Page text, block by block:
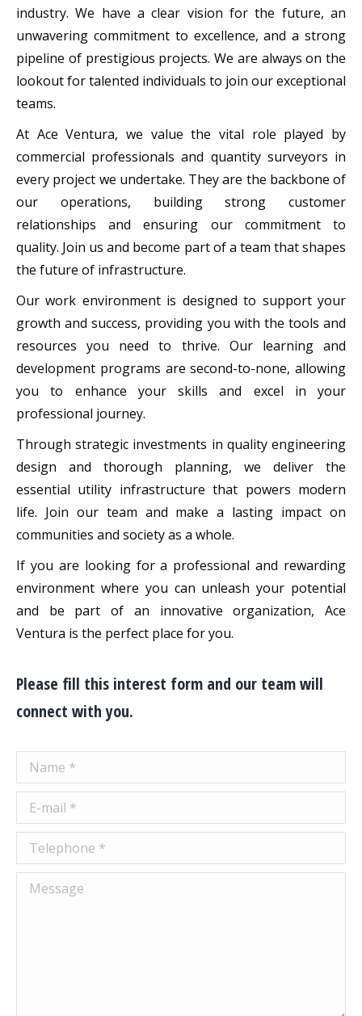
industry. We have a clear vision for the future, an
unwavering commitment to excellence, and a strong
pipeline of prestigious projects. We are always on the
lookout for talented individuals to join our exceptional
teams.
At Ace Ventura, we value the vital role played by
commercial professionals and quantity surveyors in
every project we undertake. They are the backbone of
our operations, building strong customer
relationships and ensuring our commitment to
quality. Join us and become part of a team that shapes
the future of infrastructure.
Our work environment is designed to support your
growth and success, providing you with the tools and
resources you need to thrive. Our learning and
development programs are second-to-none, allowing
you to enhance your skills and excel in your
professional journey.
Through strategic investments in quality engineering
design and thorough planning, we deliver the
essential utility infrastructure that powers modern
life. Join our team and make a lasting impact on
communities and society as a whole.
If you are looking for a professional and rewarding
environment where you can unleash your potential
and be part of an innovative organization, Ace
Ventura is the perfect place for you.
Please fill this interest form and our team will
connect with you.
Name *
E-mail *
Telephone *
Message